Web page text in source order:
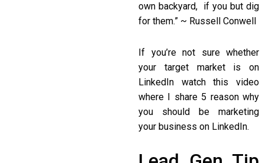
own backyard, if you but dig
for them.” ~ Russell Conwell
If you’re not sure whether
your target market is on
LinkedIn watch this video
where I share 5 reason why
you should be marketing
your business on LinkedIn.